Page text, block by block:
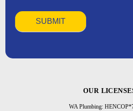
OUR
WA Plumbing: